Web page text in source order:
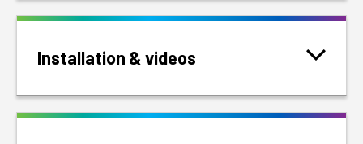
Installation & videos